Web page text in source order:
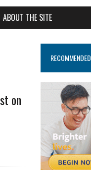
ABOUT THE SITE
on
RECOMMENDED